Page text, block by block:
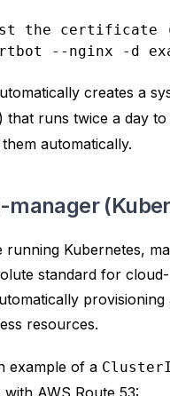
the certificate
creates a
) that runs twice a day
automatically.
manager
running Kubernetes,
standard for
resources.
example of a
with AWS Route 53: